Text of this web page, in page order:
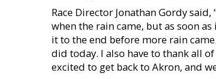
Race Director Jonathan Gordy
when the rain came, but as soon
it to the end before more rain
did today. I also have to thank all
excited to get back to Akron, and